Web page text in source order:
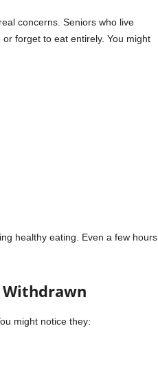
concerns. Seniors who live
forget to eat entirely. You might
healthy eating. Even a few hours
Withdrawn
might notice they: